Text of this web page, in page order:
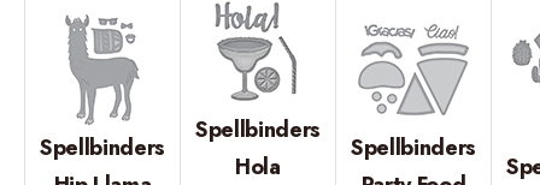
Spellbinders
Spellbinders
Hola
Spellbinders